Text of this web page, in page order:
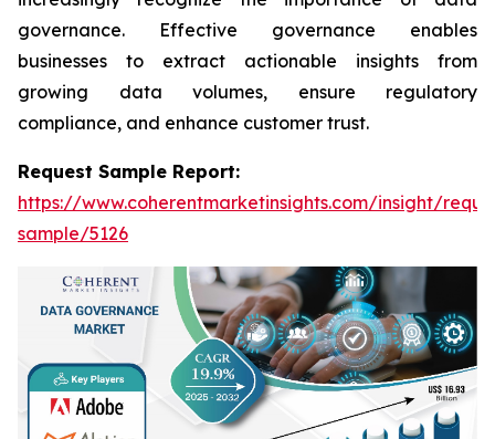
governance. Effective governance enables
businesses to extract actionable insights from
growing data volumes, ensure regulatory
compliance, and enhance customer trust.
Request Sample Report:
https://www.coherentmarketinsights.com/insight/
sample/5126